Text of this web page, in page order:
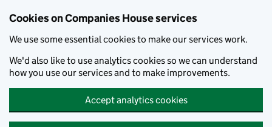
Cookies on Companies House services
We use some essential cookies to make our services work.
We'd also like to use analytics cookies so we can understand
how you use our services and to make improvements.
Accept analytics cookies